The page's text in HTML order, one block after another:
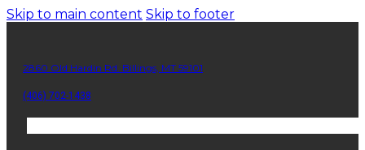
Skip to main content Skip to footer
2860 Old Hardin Rd. Billings, MT 59101
(406) 702-1438